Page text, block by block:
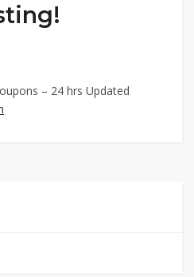
– 24 hrs Updated